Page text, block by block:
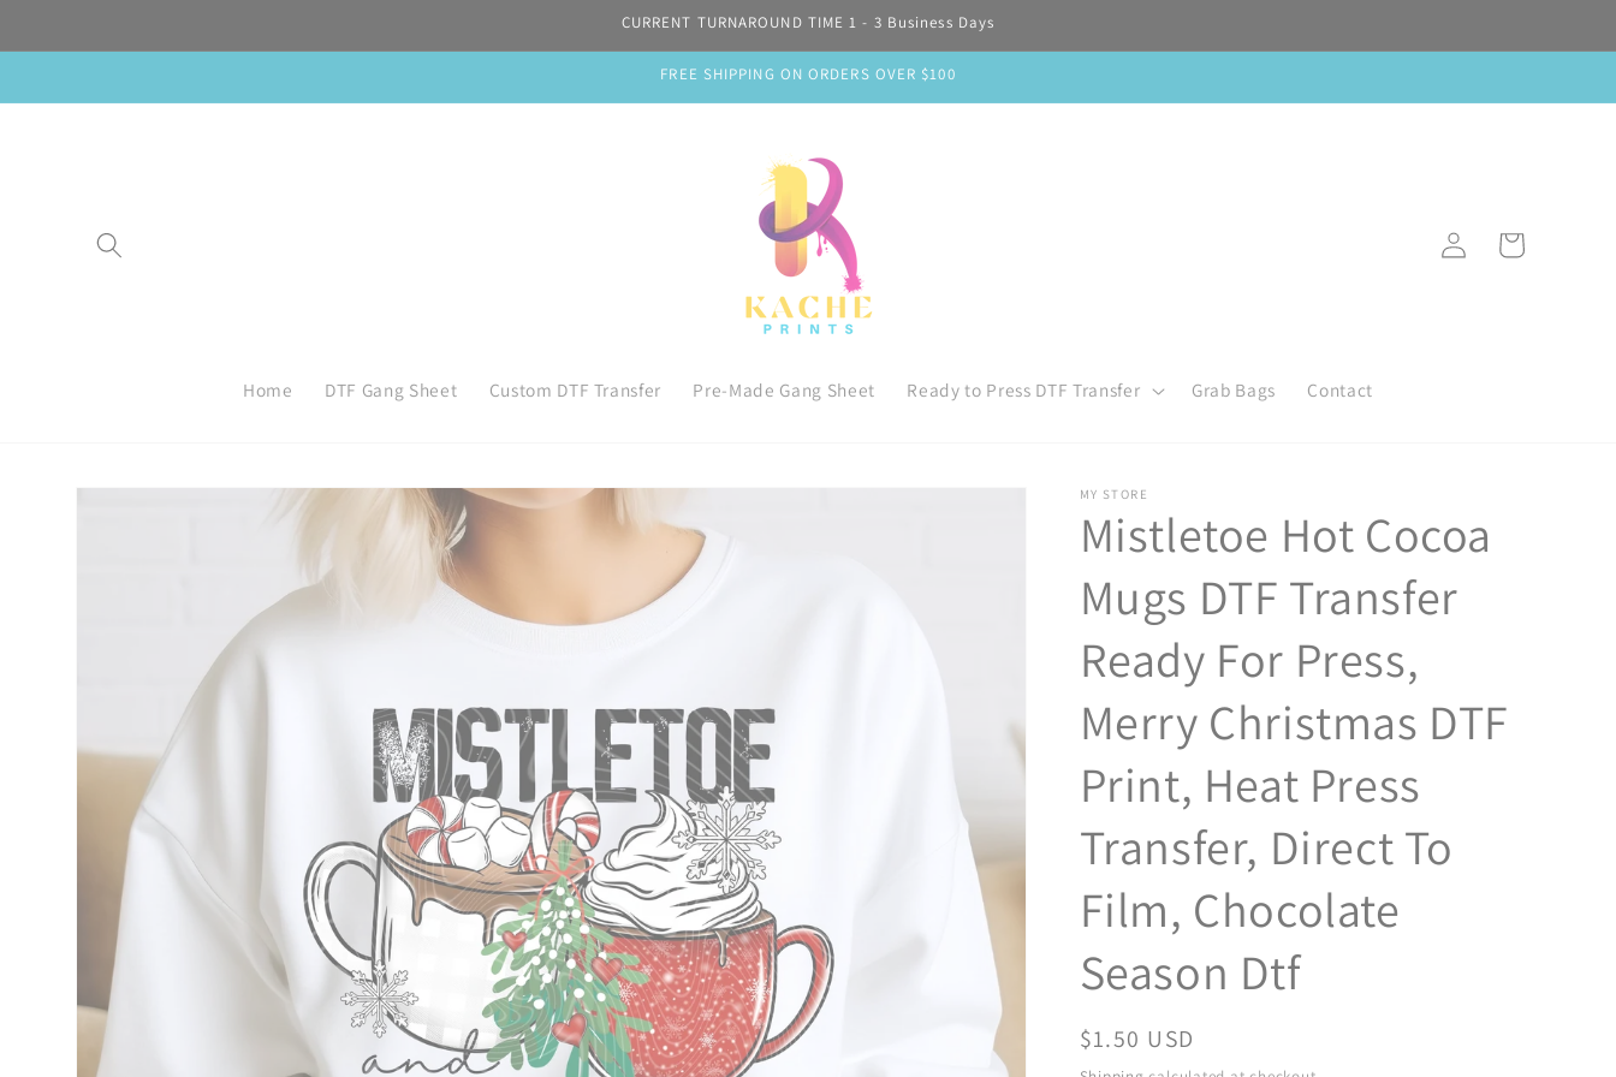
CURRENT TURNAROUND TIME 1 - 3 Business Days
FREE SHIPPING ON ORDERS OVER $100
Home DTF Gang Sheet Custom DTF Transfer Pre-Made Gang Sheet Ready to Press DTF Transfer Grab Bags Contact
Log
in
Cart
Skip to
MY STORE
Mistletoe Hot Cocoa
Mugs DTF Transfer
Ready For Press,
Merry Christmas DTF
Print, Heat Press
Transfer, Direct To
Film, Chocolate
Season Dtf
Regular
$1.50 USD